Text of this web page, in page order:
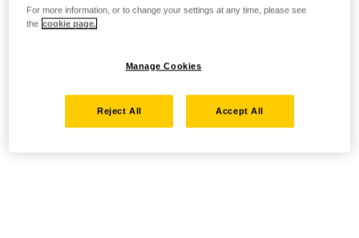
For more information, or to change your settings at any time, please see
the cookie page.
Manage Cookies
Reject All Accept All